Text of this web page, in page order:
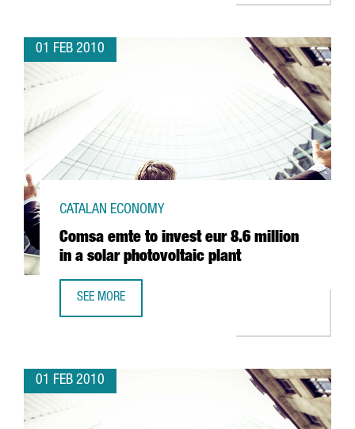
01 FEB 2010
Comsa emte to invest eur 8.6 million
in a solar photovoltaic plant
CATALAN ECONOMY
SEE MORE
01 FEB 2010